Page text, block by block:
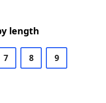
length
7 8 9